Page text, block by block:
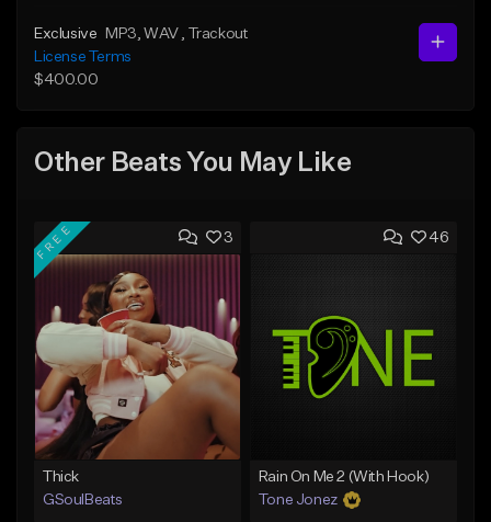
Exclusive MP3 , WAV
, Trackout
License Terms
$400.00
Other Beats You May Like
3
FREE
Thick
GSoulBeats
46
Rain On Me 2 (With Hook)
Tone Jonez